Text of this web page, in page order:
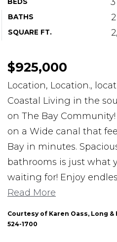
BATHS 2
SQUARE FT.
$925,000
Location, Location.,
Coastal Living in the
on The Bay
on a Wide canal that
Bay in minutes.
bathrooms is just what
waiting for! Enjoy
Read More
Courtesy of Karen Oass, Long &
524-1700